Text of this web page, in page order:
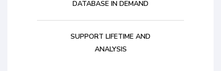
DATABASE IN DEMAND
SUPPORT LIFETIME AND
ANALYSIS